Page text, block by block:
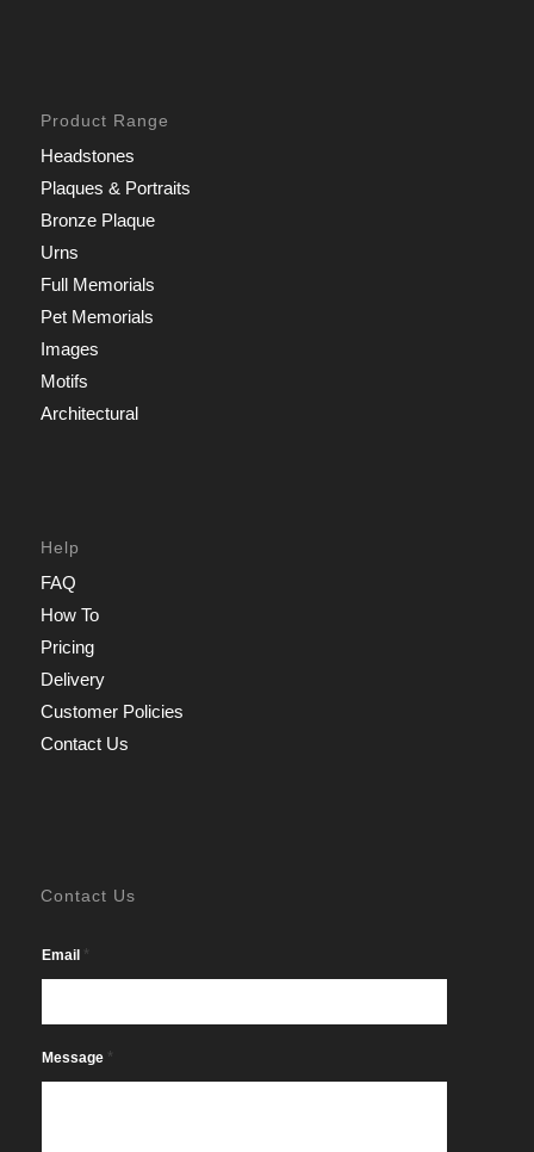
Product Range
Headstones
Plaques & Portraits
Bronze Plaque
Urns
Full Memorials
Pet Memorials
Images
Motifs
Architectural
Help
FAQ
How To
Pricing
Delivery
Customer Policies
Contact Us
Contact Us
Email *
Message *